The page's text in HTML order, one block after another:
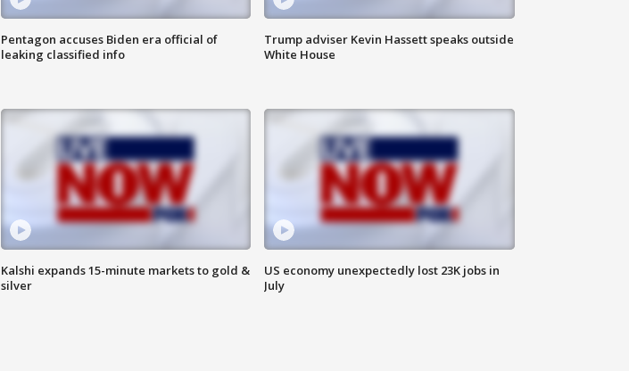
Pentagon accuses Biden era official of
leaking classified info
Trump adviser Kevin Hassett speaks outside
White House
Kalshi expands 15-minute markets to gold &
silver
US economy unexpectedly lost 23K jobs in
July